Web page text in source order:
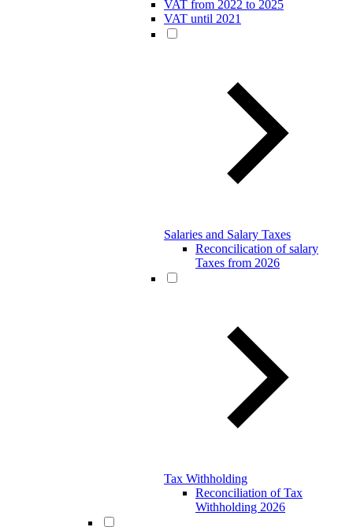
VAT from 2022 to 2025
VAT until 2021
Salaries and Salary Taxes
Reconcilication of salary
Taxes from 2026
Tax Withholding
Reconciliation of Tax
Withholding 2026